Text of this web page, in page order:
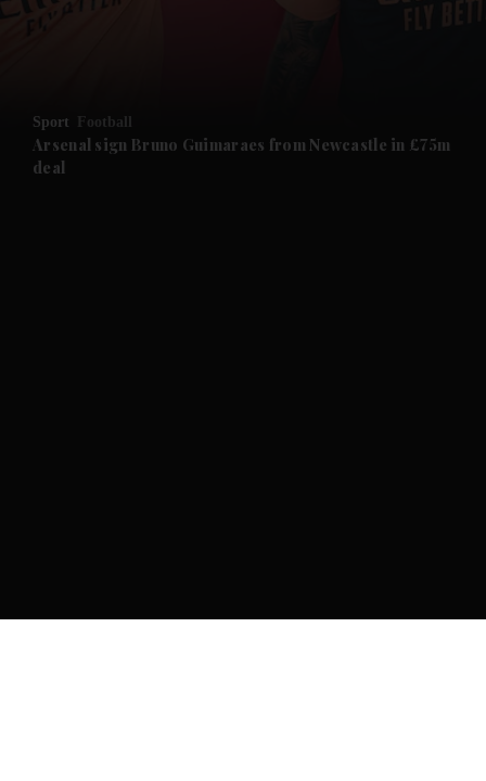
Future submenu
Sport Football
Arsenal sign Bruno Guimaraes from Newcastle in £75m
deal